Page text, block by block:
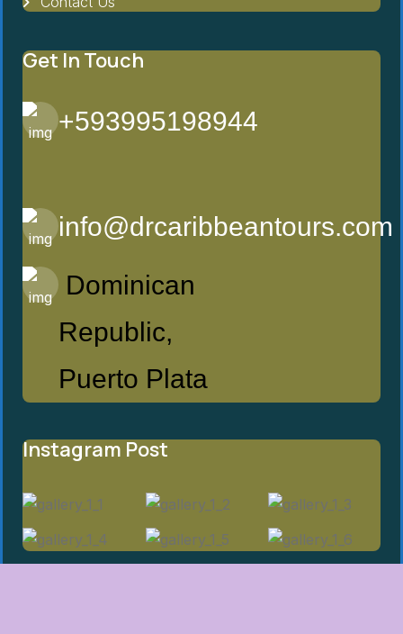
Get In Touch
+593995198944
info@drcaribbeantours.com
Dominican
Republic,
Puerto Plata
Instagram Post